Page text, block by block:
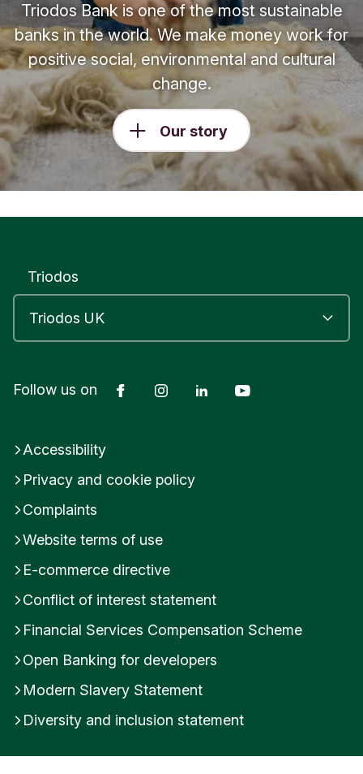
Triodos Bank is one of the most sustainable
banks in the world. We make money work for
positive social, environmental and cultural
change.
Our story
Triodos
Follow us on FacebookInstagramLinkedIn
Accessibility
Privacy and cookie policy
Complaints
Website terms of use
E-commerce directive
Conflict of interest statement
Financial Services Compensation Scheme
Open Banking for developers
Modern Slavery Statement
Diversity and inclusion statement